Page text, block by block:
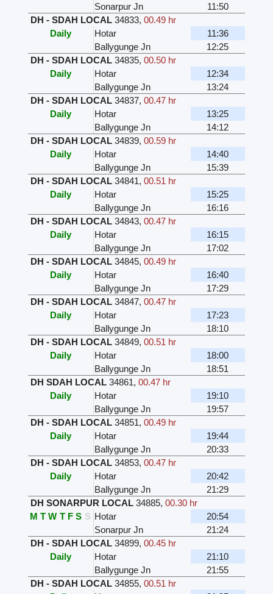
Sonarpur Jn
11:50
DH - SDAH LOCAL 34833, 00.49 hr
Daily
Hotar
11:36
Ballygunge Jn
12:25
DH - SDAH LOCAL 34835, 00.50 hr
Daily
Hotar
12:34
Ballygunge Jn
13:24
DH - SDAH LOCAL 34837, 00.47 hr
Daily
Hotar
13:25
Ballygunge Jn
14:12
DH - SDAH LOCAL 34839, 00.59 hr
Daily
Hotar
14:40
Ballygunge Jn
15:39
DH - SDAH LOCAL 34841, 00.51 hr
Daily
Hotar
15:25
Ballygunge Jn
16:16
DH - SDAH LOCAL 34843, 00.47 hr
Daily
Hotar
16:15
Ballygunge Jn
17:02
DH - SDAH LOCAL 34845, 00.49 hr
Daily
Hotar
16:40
Ballygunge Jn
17:29
DH - SDAH LOCAL 34847, 00.47 hr
Daily
Hotar
17:23
Ballygunge Jn
18:10
DH - SDAH LOCAL 34849, 00.51 hr
Daily
Hotar
18:00
Ballygunge Jn
18:51
DH SDAH LOCAL 34861, 00.47 hr
Daily
Hotar
19:10
Ballygunge Jn
19:57
DH - SDAH LOCAL 34851, 00.49 hr
Daily
Hotar
19:44
Ballygunge Jn
20:33
DH - SDAH LOCAL 34853, 00.47 hr
Daily
Hotar
20:42
Ballygunge Jn
21:29
DH SONARPUR LOCAL 34885, 00.30 hr
M T W T F S S Hotar
20:54
Sonarpur Jn
21:24
DH - SDAH LOCAL 34899, 00.45 hr
Daily
Hotar
21:10
Ballygunge Jn
21:55
DH - SDAH LOCAL 34855, 00.51 hr